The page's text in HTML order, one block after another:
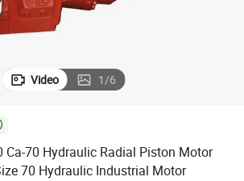
Video 1/6
Ca-70 Hydraulic Radial Piston Motor
70 Hydraulic Industrial Motor